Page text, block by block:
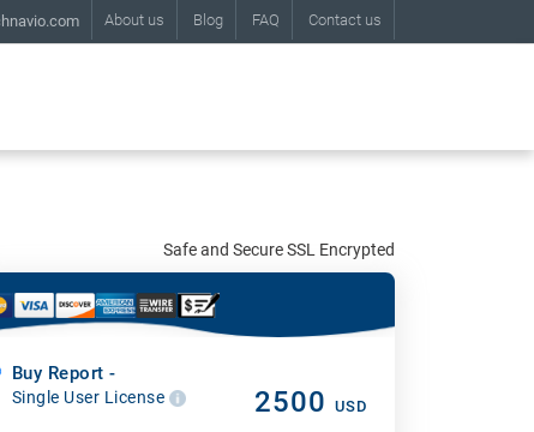
About us Blog FAQ Contact us
Safe and Secure SSL Encrypted
Buy Report -
Single User License 2500 USD